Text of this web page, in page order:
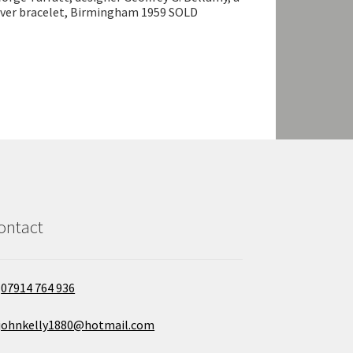
bracelet, Birmingham 1959 SOLD
07914 764 936